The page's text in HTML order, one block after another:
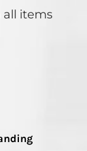
all items